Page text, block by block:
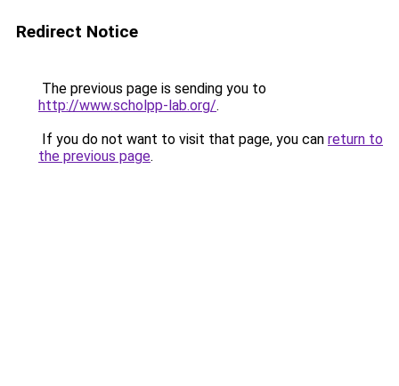
Redirect Notice
The previous page is sending you to
http://www.scholpp-lab.org/.
If you do not want to visit that page, you can return to
the previous page.